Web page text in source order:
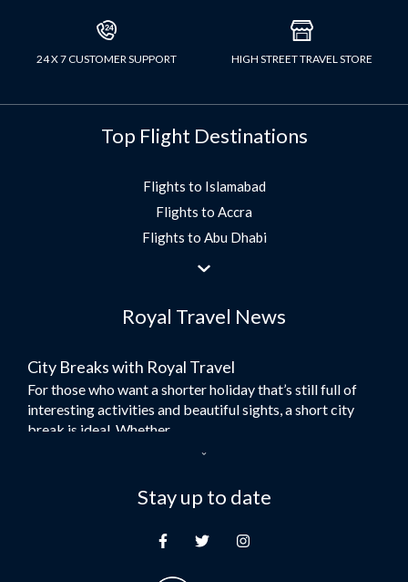
24 X 7 CUSTOMER SUPPORT HIGH STREET TRAVEL STORE
Top Flight Destinations
Flights to Islamabad
Flights to Accra
Flights to Abu Dhabi
Flights to Jeddah
Flights to Morocco
Umrah Flights
Flights to Turkey
Flights to Lahore
Flights to Multan
Flights to Khartoum
Royal Travel News
City Breaks with Royal Travel
For those who want a shorter holiday that’s still full of
interesting activities and beautiful sights, a short city
break is ideal. Whether...
Here at Royal Travel, we specialise in offering
unforgettable holidays to Dubai, including flights and
Stay up to date